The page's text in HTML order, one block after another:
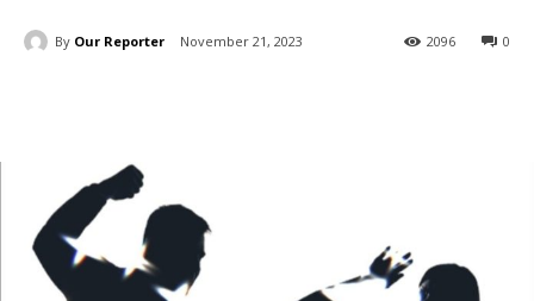
By Our Reporter November 21, 2023 0
2096